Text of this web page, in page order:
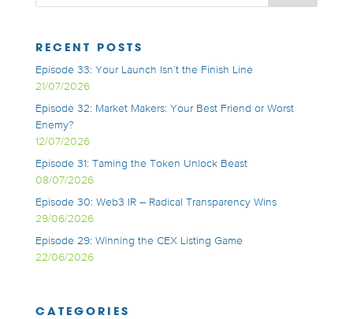
RECENT POSTS
Episode 33: Your Launch Isn’t the Finish Line
21/07/2026
Episode 32: Market Makers: Your Best Friend or Worst
Enemy?
12/07/2026
Episode 31: Taming the Token Unlock Beast
08/07/2026
Episode 30: Web3 IR – Radical Transparency Wins
29/06/2026
Episode 29: Winning the CEX Listing Game
22/06/2026
CATEGORIES